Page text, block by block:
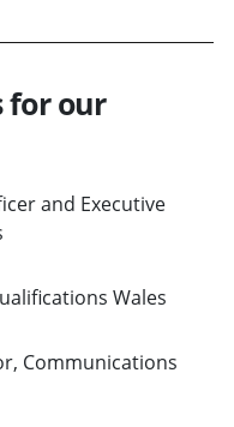
for our
and Executive
Wales
Communications